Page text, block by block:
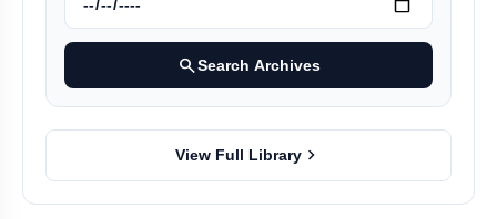
searchSearch Archives
View Full Library chevron_right